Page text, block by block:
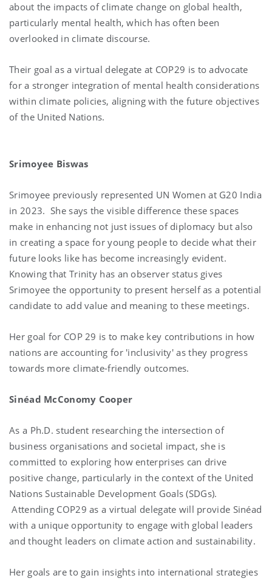
about the impacts of climate change on global health,
particularly mental health, which has often been
overlooked in climate discourse.
Their goal as a virtual delegate at COP29 is to advocate
for a stronger integration of mental health considerations
within climate policies, aligning with the future objectives
of the United Nations.
Srimoyee Biswas
Srimoyee previously represented UN Women at G20 India
in 2023. She says the visible difference these spaces
make in enhancing not just issues of diplomacy but also
in creating a space for young people to decide what their
future looks like has become increasingly evident.
Knowing that Trinity has an observer status gives
Srimoyee the opportunity to present herself as a potential
candidate to add value and meaning to these meetings.
Her goal for COP 29 is to make key contributions in how
nations are accounting for 'inclusivity' as they progress
towards more climate-friendly outcomes.
Sinéad McConomy Cooper
As a Ph.D. student researching the intersection of
business organisations and societal impact, she is
committed to exploring how enterprises can drive
positive change, particularly in the context of the United
Nations Sustainable Development Goals (SDGs).
Attending COP29 as a virtual delegate will provide Sinéad
with a unique opportunity to engage with global leaders
and thought leaders on climate action and sustainability.
Her goals are to gain insights into international strategies